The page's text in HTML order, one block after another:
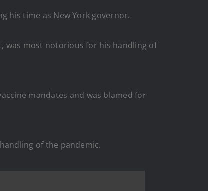
his time as New York governor.
was most notorious for his handling of
mandates and was blamed for
of the pandemic.